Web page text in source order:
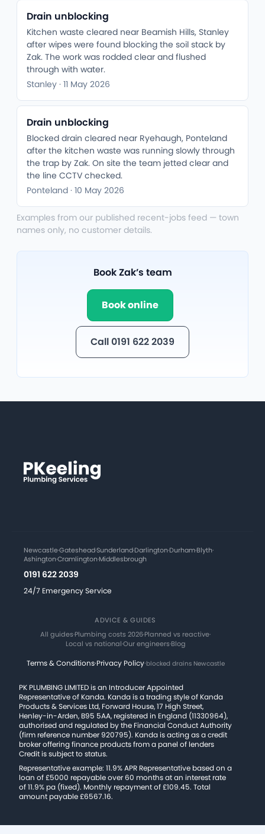
Drain unblocking
Kitchen waste cleared near Beamish Hills, Stanley
after wipes were found blocking the soil stack by
Zak. The work was rodded clear and flushed
through with water.
Stanley · 11 May 2026
Drain unblocking
Blocked drain cleared near Ryehaugh, Ponteland
after the kitchen waste was running slowly through
the trap by Zak. On site the team jetted clear and
the line CCTV checked.
Ponteland · 10 May 2026
Examples from our published recent-jobs feed — town
names only, no customer details.
Book Zak’s team
Book online
Call 0191 622 2039
Newcastle·Gateshead·Sunderland·Darlington·Durham·Blyth·
Ashington·Cramlington·Middlesbrough
0191 622 2039
24/7 Emergency Service
ADVICE & GUIDES
All guides·Plumbing costs 2026·Planned vs reactive·
Local vs national·Our engineers·Blog
Terms & Conditions·Privacy Policy·blocked drains Newcastle
PK PLUMBING LIMITED is an Introducer Appointed
Representative of Kanda. Kanda is a trading style of Kanda
Products & Services Ltd, Forward House, 17 High Street,
Henley-in-Arden, B95 5AA, registered in England (11330964),
authorised and regulated by the Financial Conduct Authority
(firm reference number 920795). Kanda is acting as a credit
broker offering finance products from a panel of lenders
Credit is subject to status.
Representative example: 11.9% APR Representative based on a
loan of £5000 repayable over 60 months at an interest rate
of 11.9% pa (fixed). Monthly repayment of £109.45. Total
amount payable £6567.16.